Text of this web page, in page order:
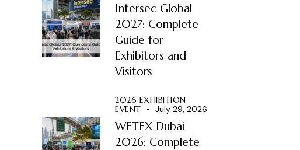
Intersec Global
2027: Complete
Guide for
Exhibitors and
Visitors
2026 EXHIBITION
EVENT
July 29, 2026
WETEX Dubai
2026: Complete